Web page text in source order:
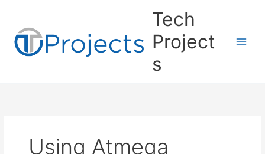
content
Tech
Project
s
Using Atmega